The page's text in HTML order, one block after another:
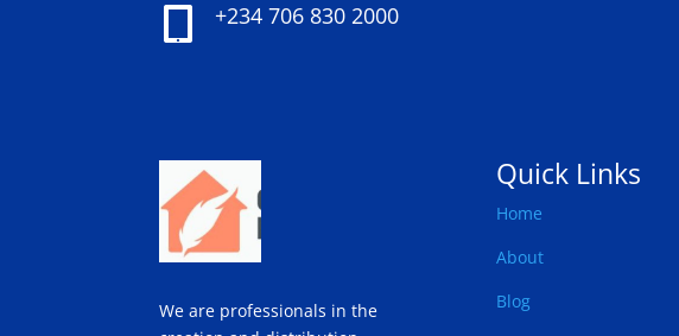
+234 706 830 2000
We are professionals in the
Quick Links
Home
About
Blog